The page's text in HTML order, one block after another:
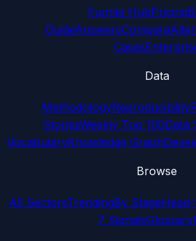
Funnel HubPricing
GuideAnswersCompare
Cases
Data
MethodologyReproducibility
StoriesWeekly Top 100Data
VocabularyKnowledge Graph
Browse
All SectorsTrendingBy Stage
7 SignalsGlossary